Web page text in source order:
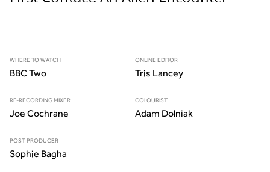
WHERE TO WATCH
BBC Two
ONLINE EDITOR
Tris Lancey
RE-RECORDING MIXER
Joe Cochrane
COLOURIST
Adam Dolniak
POST PRODUCER
Sophie Bagha